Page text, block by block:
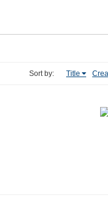
Sort by: Title